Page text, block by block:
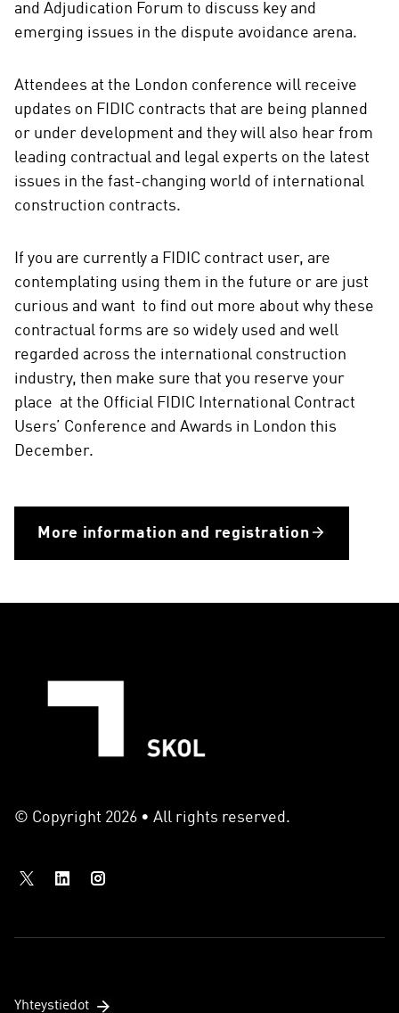
and Adjudication Forum to discuss key and
emerging issues in the dispute avoidance arena.
Attendees at the London conference will receive
updates on FIDIC contracts that are being planned
or under development and they will also hear from
leading contractual and legal experts on the latest
issues in the fast-changing world of international
construction contracts.
If you are currently a FIDIC contract user, are
contemplating using them in the future or are just
curious and want to find out more about why these
contractual forms are so widely used and well
regarded across the international construction
industry, then make sure that you reserve your
place at the Official FIDIC International Contract
Users’ Conference and Awards in London this
December.
More information and registration
© Copyright 2026 • All rights reserved.
Yhteystiedot